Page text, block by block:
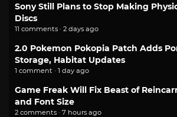
Sony Still Plans to Stop Making
Discs
11 comments · 2 days ago
2.0 Pokemon Pokopia Patch Adds
Storage, Habitat Updates
1 comment · 1 day ago
Game Freak Will Fix Beast of
and Font Size
2 comments · 7 hours ago